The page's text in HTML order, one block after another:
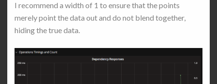
I recommend a width of 1 to ensure that the points
merely point the data out and do not blend together,
hiding the true data.